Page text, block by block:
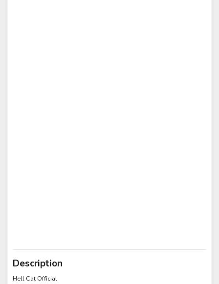
Description
Hell Cat Official